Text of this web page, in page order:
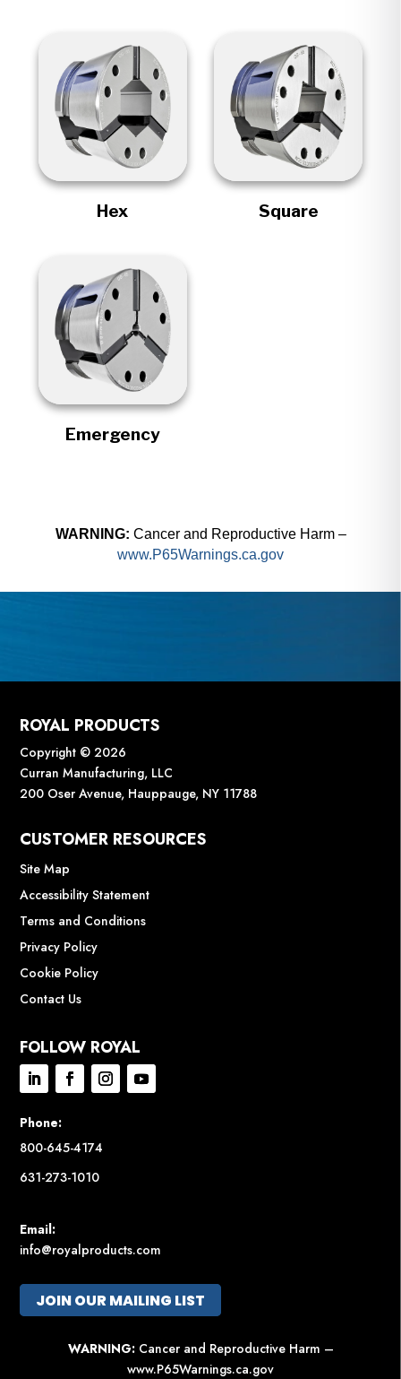
Hex Square
Emergency
WARNING: Cancer and Reproductive Harm –
www.P65Warnings.ca.gov
ROYAL PRODUCTS
Copyright © 2026
Curran Manufacturing, LLC
200 Oser Avenue, Hauppauge, NY 11788
CUSTOMER RESOURCES
Site Map
Accessibility Statement
Terms and Conditions
Privacy Policy
Cookie Policy
Contact Us
FOLLOW ROYAL
Phone:
800-645-4174
631-273-1010
Email:
info@royalproducts.com
JOIN OUR MAILING LIST
WARNING: Cancer and Reproductive Harm –
www.P65Warnings.ca.gov